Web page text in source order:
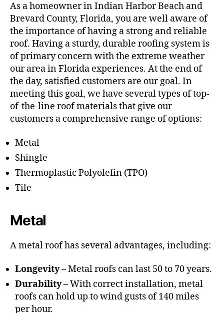
As a homeowner in Indian Harbor Beach and
Brevard County, Florida, you are well aware of
the importance of having a strong and reliable
roof. Having a sturdy, durable roofing system is
of primary concern with the extreme weather
our area in Florida experiences. At the end of
the day, satisfied customers are our goal. In
meeting this goal, we have several types of top-
of-the-line roof materials that give our
customers a comprehensive range of options:
Metal
Shingle
Thermoplastic Polyolefin (TPO)
Tile
Metal
A metal roof has several advantages, including:
Longevity –Metal roofs can last 50 to 70 years.
Durability –With correct installation, metal
roofs can hold up to wind gusts of 140 miles
per hour.